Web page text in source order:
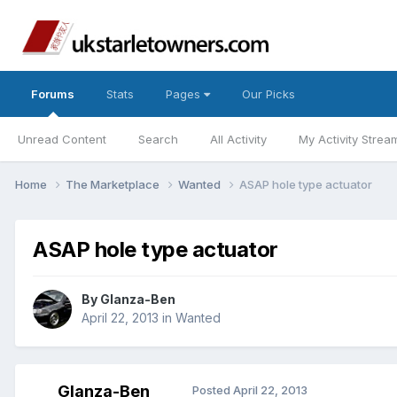
Forums
Unread Content Search All Activity My Activity
Stats Pages Our Picks
Home The Marketplace Wanted ASAP hole type actuator
ASAP hole type actuator
By Glanza-Ben
April 22, 2013 in Wanted
Glanza-Ben Posted April 22, 2013